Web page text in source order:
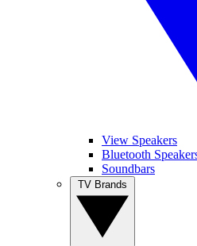
View Speakers
Bluetooth
Soundbars